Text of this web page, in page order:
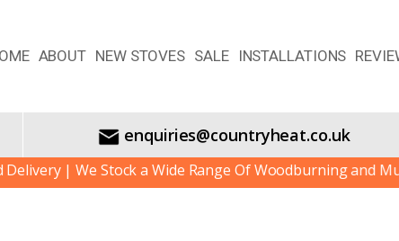
ABOUT NEW STOVES SALE INSTALLATIONS
enquiries@countryheat.co.uk
| We Stock a Wide Range Of Woodburning and